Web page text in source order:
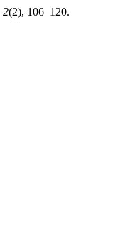
2(2), 106–120.